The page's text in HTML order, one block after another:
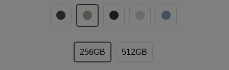
256GB 512GB